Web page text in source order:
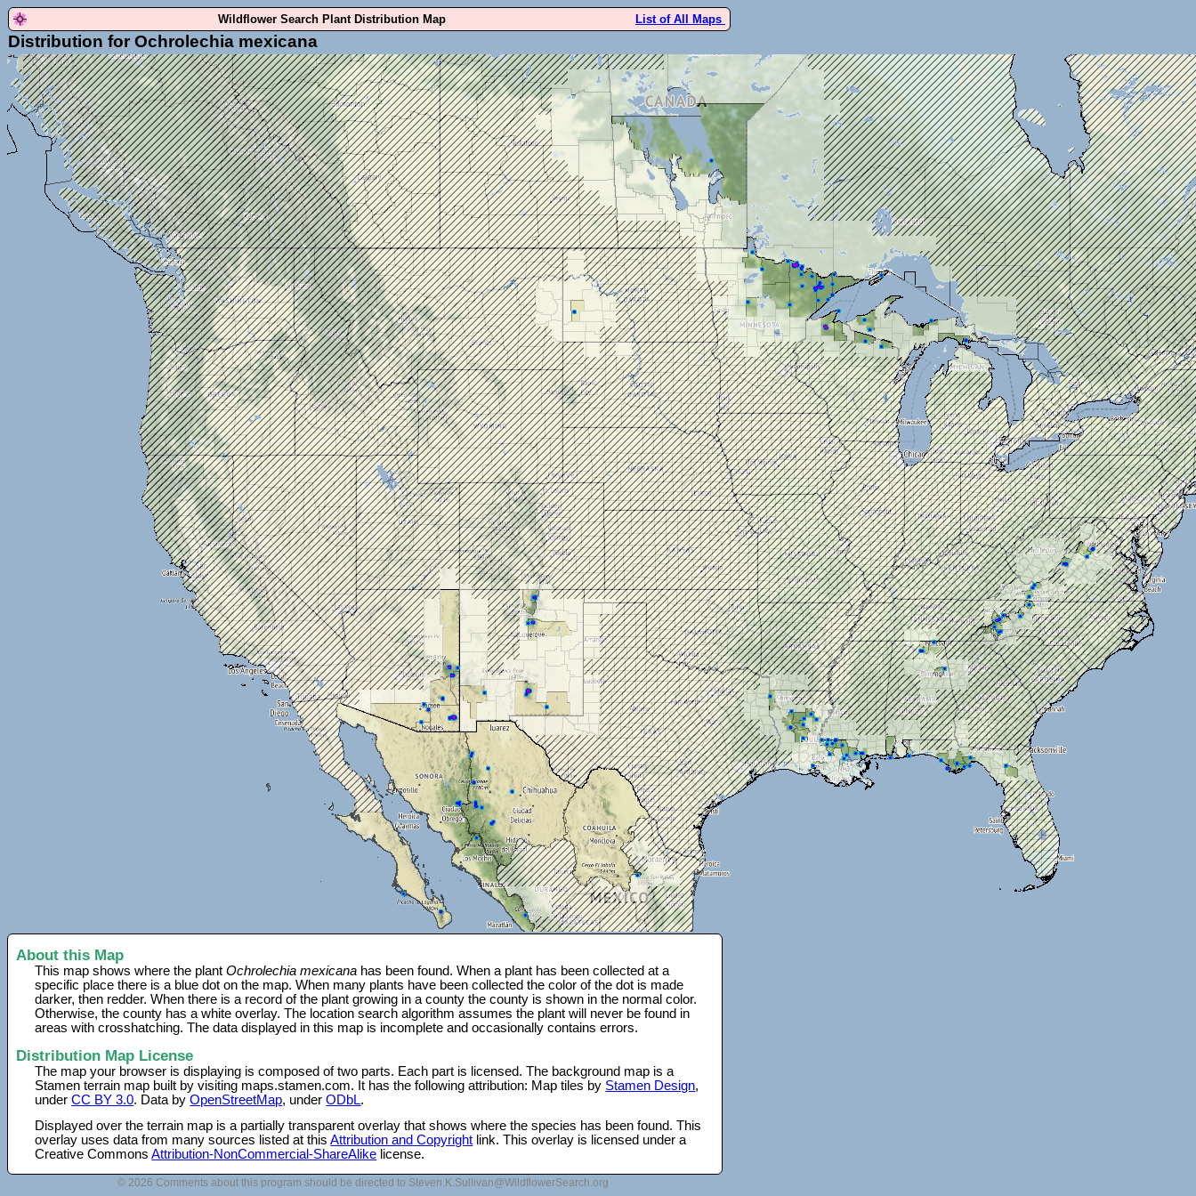
Wildflower Search Plant Distribution Map List of All Maps
Distribution for Ochrolechia mexicana
About this Map
This map shows where the plantOchrolechia mexicana has been found. When a plant has been collected at a
specific place there is a blue dot on the map. When many plants have been collected the color of the dot is made
darker, then redder. When there is a record of the plant growing in a county the county is shown in the normal color.
Otherwise, the county has a white overlay. The location search algorithm assumes the plant will never be found in
areas with crosshatching. The data displayed in this map is incomplete and occasionally contains errors.
Distribution Map License
The map your browser is displaying is composed of two parts. Each part is licensed. The background map is a
Stamen terrain map built by visiting maps.stamen.com. It has the following attribution: Map tiles by Stamen Design,
underCC BY 3.0. Data byOpenStreetMap, underODbL.
Displayed over the terrain map is a partially transparent overlay that shows where the species has been found. This
overlay uses data from many sources listed at thisAttribution and Copyright link. This overlay is licensed under a
Creative CommonsAttribution-NonCommercial-ShareAlike license.
© 2026 Comments about this program should be directed to Steven.K.Sullivan@WildflowerSearch.org